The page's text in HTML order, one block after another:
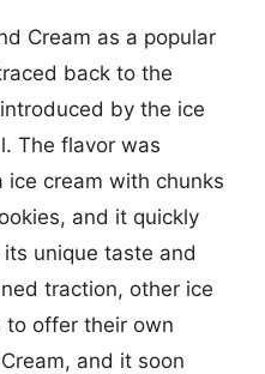
Cream as a popular
back to the
by the ice
The flavor was
ice cream with chunks
and it quickly
unique taste and
traction, other ice
to offer their own
and it soon